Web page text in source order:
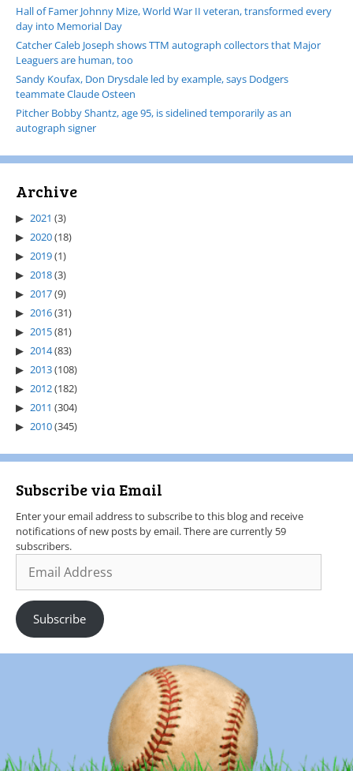
Hall of Famer Johnny Mize, World War II veteran, transformed every
day into Memorial Day
Catcher Caleb Joseph shows TTM autograph collectors that Major
Leaguers are human, too
Sandy Koufax, Don Drysdale led by example, says Dodgers
teammate Claude Osteen
Pitcher Bobby Shantz, age 95, is sidelined temporarily as an
autograph signer
Archive
2021 (3)
2020(18)
2019(1)
2018(3)
2017(9)
2016(31)
2015(81)
2014(83)
2013(108)
2012(182)
2011 (304)
2010(345)
Subscribe via Email
Enter your email address to subscribe to this blog and receive
notifications of new posts by email. There are currently 59
subscribers.
Subscribe